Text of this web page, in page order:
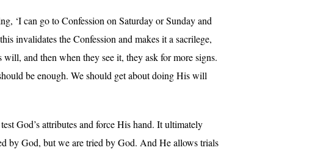
‘I can go to Confession on Saturday or Sunday and
invalidates the Confession and makes it a sacrilege,
and then when they see it, they ask for more signs.
be enough. We should get about doing His will
God’s attributes and force His hand. It ultimately
by God, but we are tried by God. And He allows trials